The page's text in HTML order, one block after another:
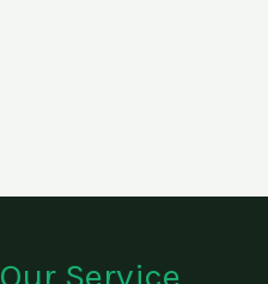
Our Service